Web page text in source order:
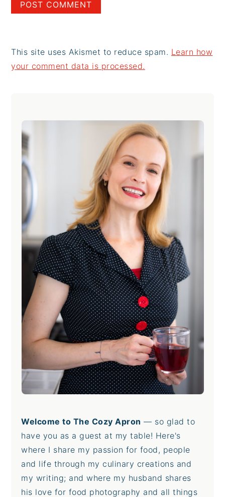
This site uses Akismet to reduce spam. Learn how
your comment data is processed.
Sidebar
Welcome to The Cozy Apron — so glad to
have you as a guest at my table! Here's
where I share my passion for food, people
and life through my culinary creations and
my writing; and where my husband shares
his love for food photography and all things